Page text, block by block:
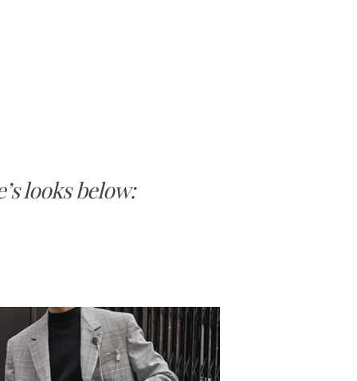
looks below: